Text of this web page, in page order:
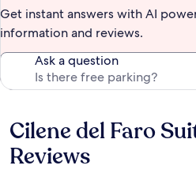
Get instant answers with AI
information and reviews.
Ask a question
Reviews
Cilene del Faro
Reviews